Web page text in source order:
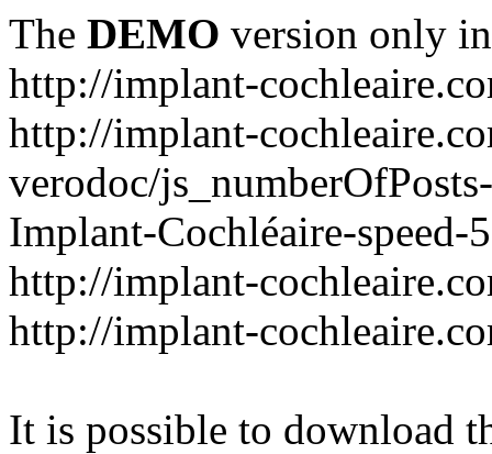
The DEMO version only
http://implant-
http://implant-
verodoc/
Implant-Cochléaire-
http://implant-
http://implant-
It is possible to download